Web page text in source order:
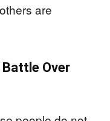
are
Battle Over